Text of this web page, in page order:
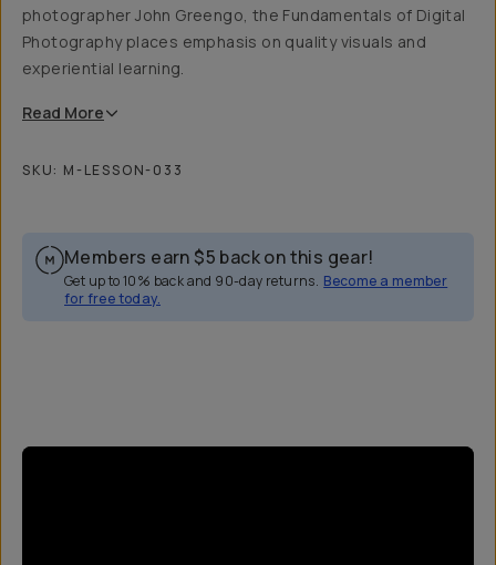
photographer John Greengo, the Fundamentals of Digital
Photography places emphasis on quality visuals and
experiential learning.
Read More
SKU: M-LESSON-033
Members earn $5 back on this gear!
Get up to 10% back and 90-day returns. Become a member
for free today.
Overview Reviews (5)